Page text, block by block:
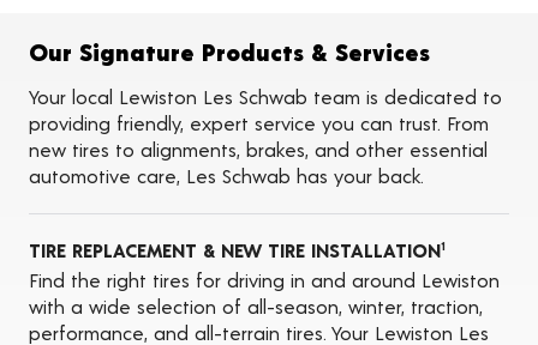
Tire Balancing
Tire Rotations
Tire Siping
Foam Fill
Tire Pressure Monitoring Systems (TPMS)
Seasonal Changeovers
On-the-Farm Services
ADAS Calibration Services
Our Signature Products & Services
Your local Lewiston Les Schwab team is dedicated to
providing friendly, expert service you can trust. From
new tires to alignments, brakes, and other essential
automotive care, Les Schwab has your back.
TIRE REPLACEMENT & NEW TIRE INSTALLATION1
Find the right tires for driving in and around Lewiston
with a wide selection of all-season, winter, traction,
performance, and all-terrain tires. Your Lewiston Les